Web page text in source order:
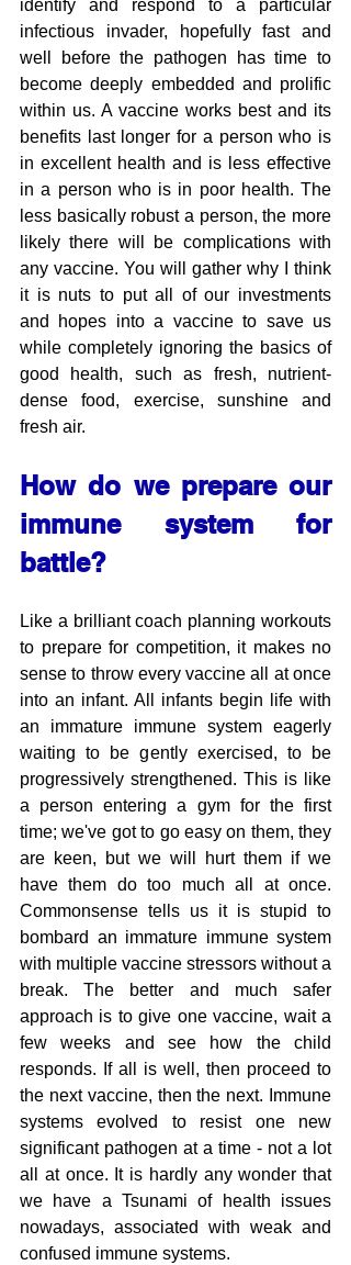
identify and respond to a particular
infectious invader, hopefully fast and
well before the pathogen has time to
become deeply embedded and prolific
within us. A vaccine works best and its
benefits last longer for a person who is
in excellent health and is less effective
in a person who is in poor health. The
less basically robust a person, the more
likely there will be complications with
any vaccine. You will gather why I think
it is nuts to put all of our investments
and hopes into a vaccine to save us
while completely ignoring the basics of
good health, such as fresh, nutrient-
dense food, exercise, sunshine and
fresh air.
How do we prepare our
immune system for
battle?
Like a brilliant coach planning workouts
to prepare for competition, it makes no
sense to throw every vaccine all at once
into an infant. All infants begin life with
an immature immune system eagerly
waiting to be gently exercised, to be
progressively strengthened. This is like
a person entering a gym for the first
time; we've got to go easy on them, they
are keen, but we will hurt them if we
have them do too much all at once.
Commonsense tells us it is stupid to
bombard an immature immune system
with multiple vaccine stressors without a
break. The better and much safer
approach is to give one vaccine, wait a
few weeks and see how the child
responds. If all is well, then proceed to
the next vaccine, then the next. Immune
systems evolved to resist one new
significant pathogen at a time - not a lot
all at once. It is hardly any wonder that
we have a Tsunami of health issues
nowadays, associated with weak and
confused immune systems.